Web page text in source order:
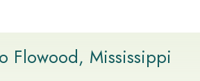
Flowood, Mississippi